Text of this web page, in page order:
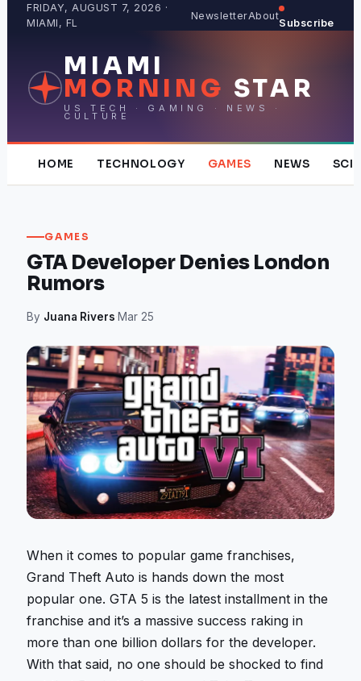
FRIDAY, AUGUST 7, 2026 ·
MIAMI, FL
NewsletterAbout
Subscribe
MIAMI
MORNING STAR
US TECH · GAMING · NEWS ·
CULTURE
HOME TECHNOLOGY GAMES NEWS
GAMES
GTA Developer Denies London
Rumors
By Juana Rivers·Mar 25
When it comes to popular game franchises,
Grand Theft Auto is hands down the most
popular one. GTA 5 is the latest installment in the
franchise and it’s a massive success raking in
more than one billion dollars for the developer.
With that said, no one should be shocked to find